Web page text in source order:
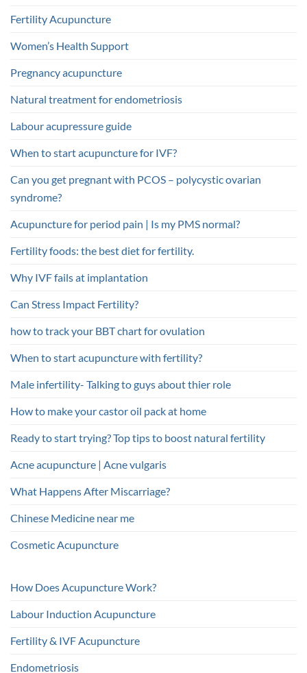
Fertility Acupuncture
Women’s Health Support
Pregnancy acupuncture
Natural treatment for endometriosis
Labour acupressure guide
When to start acupuncture for IVF?
Can you get pregnant with PCOS – polycystic ovarian
syndrome?
Acupuncture for period pain | Is my PMS normal?
Fertility foods: the best diet for fertility.
Why IVF fails at implantation
Can Stress Impact Fertility?
how to track your BBT chart for ovulation
When to start acupuncture with fertility?
Male infertility- Talking to guys about thier role
How to make your castor oil pack at home
Ready to start trying? Top tips to boost natural fertility
Acne acupuncture | Acne vulgaris
What Happens After Miscarriage?
Chinese Medicine near me
Cosmetic Acupuncture
How Does Acupuncture Work?
Labour Induction Acupuncture
Fertility & IVF Acupuncture
Endometriosis